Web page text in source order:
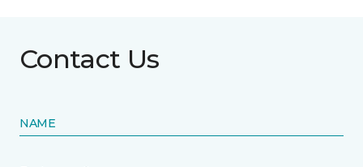
Contact Us
NAME